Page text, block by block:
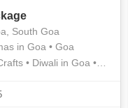
South Goa
in Goa • Goa
• Diwali in Goa •
• Old Goa • Art &